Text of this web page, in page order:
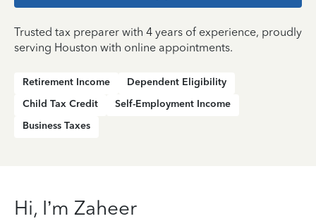
Trusted tax preparer with 4 years of experience, proudly
serving Houston with online appointments.
Retirement Income
Dependent Eligibility
Child Tax Credit
Self-Employment Income
Business Taxes
Hi, I’m Zaheer